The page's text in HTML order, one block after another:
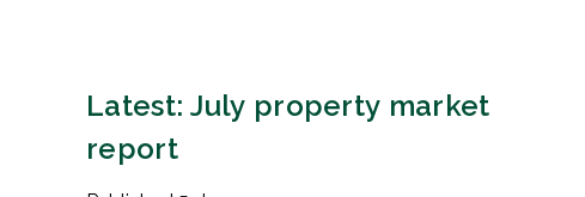
Latest: July property market
report